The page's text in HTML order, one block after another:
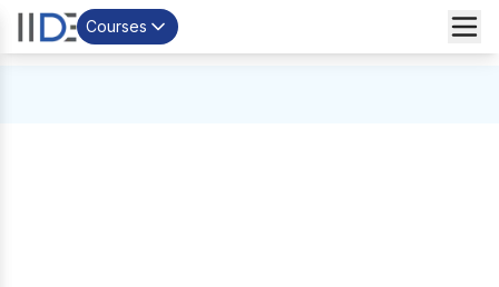
Courses